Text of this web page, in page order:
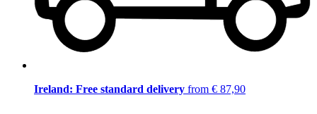
Ireland: Free standard delivery from € 87,90